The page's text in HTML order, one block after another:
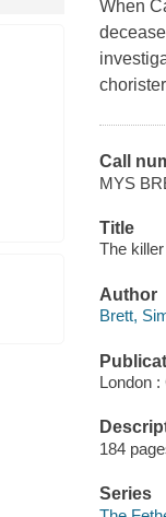
When
Call
MYS
Title
The
Author
Brett,
London
184
Series